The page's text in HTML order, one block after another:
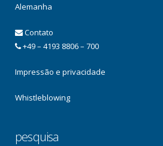
Alemanha
Contato
+49 – 4193 8806 – 700
Impressão e privacidade
Whistleblowing
pesquisa